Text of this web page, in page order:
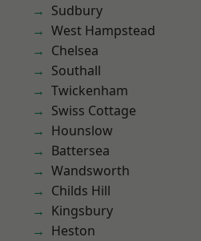
Sudbury
West Hampstead
Chelsea
Southall
Twickenham
Swiss Cottage
Hounslow
Battersea
Wandsworth
Childs Hill
Kingsbury
Heston